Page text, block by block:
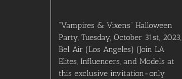
“Vampires & Vixens” Halloween
Party, Tuesday, October 31st, 2023,
Bel Air (Los Angeles) (Join LA
Elites, Influencers, and Models at
this exclusive invitation-only